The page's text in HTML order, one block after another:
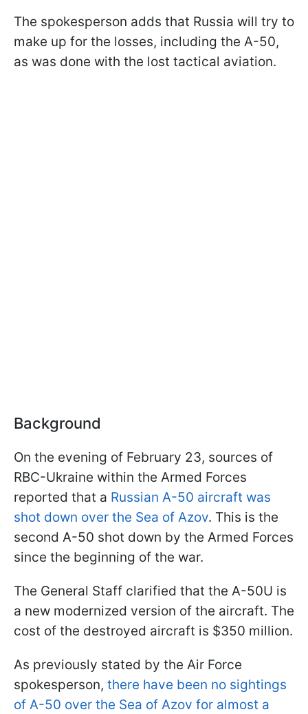
The spokesperson adds that Russia will try to
make up for the losses, including the A-50,
as was done with the lost tactical aviation.
Background
On the evening of February 23, sources of
RBC-Ukraine within the Armed Forces
reported that a Russian A-50 aircraft was
shot down over the Sea of Azov. This is the
second A-50 shot down by the Armed Forces
since the beginning of the war.
The General Staff clarified that the A-50U is
a new modernized version of the aircraft. The
cost of the destroyed aircraft is $350 million.
As previously stated by the Air Force
spokesperson, there have been no sightings
of A-50 over the Sea of Azov for almost a